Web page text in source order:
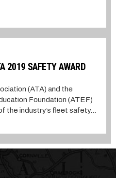
2019 SAFETY AWARD
(ATA) and the
Foundation (ATEF)
the industry’s fleet safety...